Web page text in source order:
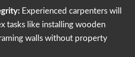
Experienced carpenters will
tasks like installing wooden
walls without property